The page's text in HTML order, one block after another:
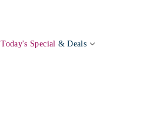
Today's Special & Deals